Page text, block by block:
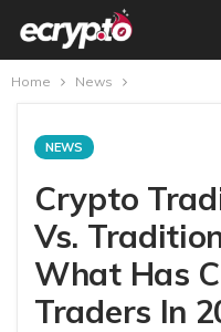
Home News
NEWS
Crypto
Vs.
What Has
Traders In